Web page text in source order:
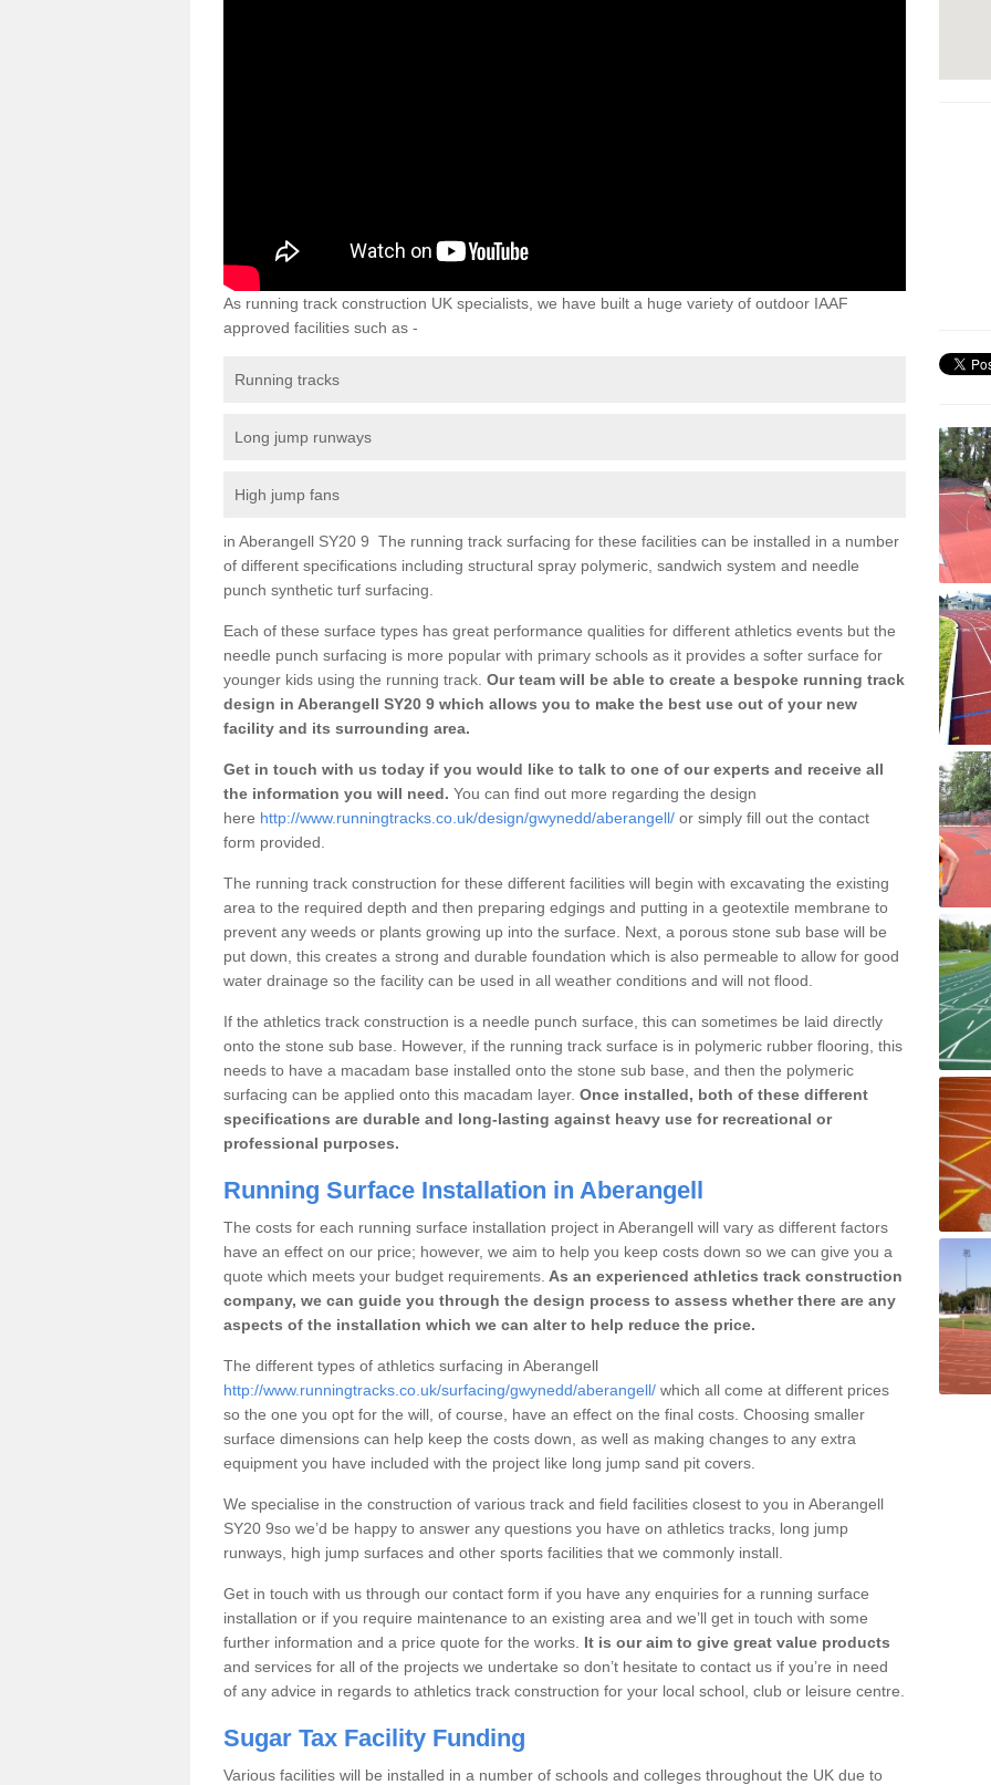
As running track construction UK specialists, we have built a huge variety of outdoor IAAF
approved facilities such as -
Running tracks
Long jump runways
High jump fans
in Aberangell SY20 9 The running track surfacing for these facilities can be installed in a number
of different specifications including structural spray polymeric, sandwich system and needle
punch synthetic turf surfacing.
Each of these surface types has great performance qualities for different athletics events but the
needle punch surfacing is more popular with primary schools as it provides a softer surface for
younger kids using the running track. Our team will be able to create a bespoke running track
design in Aberangell SY20 9 which allows you to make the best use out of your new
facility and its surrounding area.
Get in touch with us today if you would like to talk to one of our experts and receive all
the information you will need. You can find out more regarding the design
here http://www.runningtracks.co.uk/design/gwynedd/aberangell/ or simply fill out the contact
form provided.
The running track construction for these different facilities will begin with excavating the existing
area to the required depth and then preparing edgings and putting in a geotextile membrane to
prevent any weeds or plants growing up into the surface. Next, a porous stone sub base will be
put down, this creates a strong and durable foundation which is also permeable to allow for good
water drainage so the facility can be used in all weather conditions and will not flood.
If the athletics track construction is a needle punch surface, this can sometimes be laid directly
onto the stone sub base. However, if the running track surface is in polymeric rubber flooring, this
needs to have a macadam base installed onto the stone sub base, and then the polymeric
surfacing can be applied onto this macadam layer. Once installed, both of these different
specifications are durable and long-lasting against heavy use for recreational or
professional purposes.
Running Surface Installation in Aberangell
The costs for each running surface installation project in Aberangell will vary as different factors
have an effect on our price; however, we aim to help you keep costs down so we can give you a
quote which meets your budget requirements. As an experienced athletics track construction
company, we can guide you through the design process to assess whether there are any
aspects of the installation which we can alter to help reduce the price.
The different types of athletics surfacing in Aberangell
http://www.runningtracks.co.uk/surfacing/gwynedd/aberangell/ which all come at different prices
so the one you opt for the will, of course, have an effect on the final costs. Choosing smaller
surface dimensions can help keep the costs down, as well as making changes to any extra
equipment you have included with the project like long jump sand pit covers.
We specialise in the construction of various track and field facilities closest to you in Aberangell
SY20 9so we’d be happy to answer any questions you have on athletics tracks, long jump
runways, high jump surfaces and other sports facilities that we commonly install.
Get in touch with us through our contact form if you have any enquiries for a running surface
installation or if you require maintenance to an existing area and we’ll get in touch with some
further information and a price quote for the works. It is our aim to give great value products
and services for all of the projects we undertake so don’t hesitate to contact us if you’re in need
of any advice in regards to athletics track construction for your local school, club or leisure centre.
Sugar Tax Facility Funding
Various facilities will be installed in a number of schools and colleges throughout the UK due to